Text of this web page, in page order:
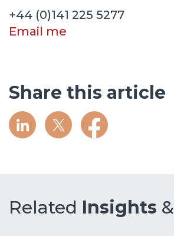
+44 (0)141 225 5277
Email me
Share this article
Related Insights &